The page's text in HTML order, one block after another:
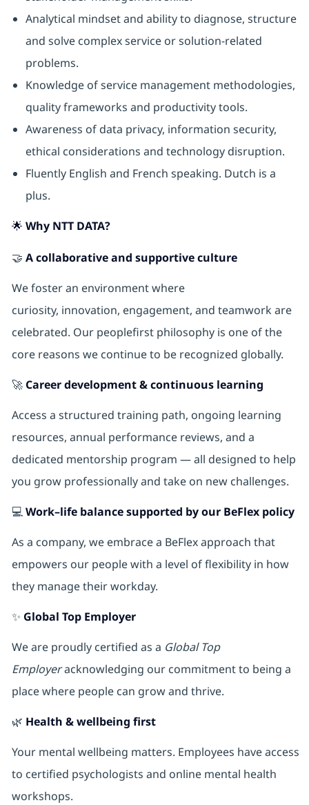
Analytical mindset and ability to diagnose, structure
and solve complex service or solution-related
problems.
Knowledge of service management methodologies,
quality frameworks and productivity tools.
Awareness of data privacy, information security,
ethical considerations and technology disruption.
Fluently English and French speaking. Dutch is a
plus.
🌟 Why NTT DATA?
🤝 A collaborative and supportive culture
We foster an environment where
curiosity, innovation, engagement, and teamwork are
celebrated. Our peoplefirst philosophy is one of the
core reasons we continue to be recognized globally.
🚀 Career development & continuous learning
Access a structured training path, ongoing learning
resources, annual performance reviews, and a
dedicated mentorship program — all designed to help
you grow professionally and take on new challenges.
💻Work–life balance supported by our BeFlex policy
As a company, we embrace a BeFlex approach that
empowers our people with a level of flexibility in how
they manage their workday.
✨ Global Top Employer
We are proudly certified as a Global Top
Employeracknowledging our commitment to being a
place where people can grow and thrive.
🌿 Health & wellbeing first
Your mental wellbeing matters. Employees have access
to certified psychologists and online mental health
workshops.